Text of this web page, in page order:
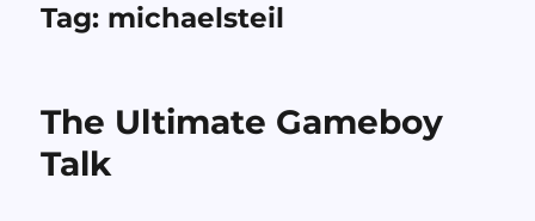
Tag: michaelsteil
The Ultimate Gameboy
Talk